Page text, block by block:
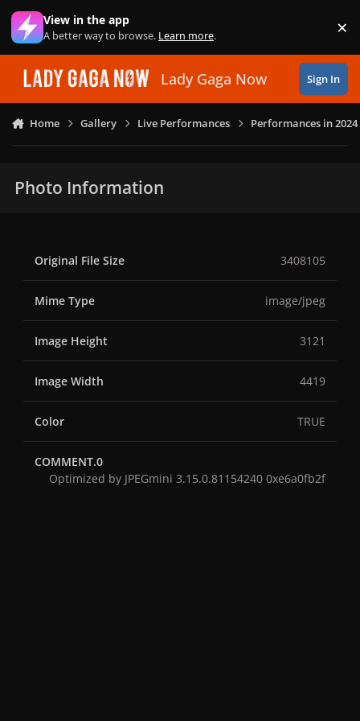
Skip to content
View in the app
A better way to browse. Learn more. ×
Lady Gaga Now Sign In
Home Gallery Live Performances Performances in 2024
Photo Information
Original File Size 3408105
Mime Type image/jpeg
Image Height 3121
Image Width 4419
Color TRUE
COMMENT.0
Optimized by JPEGmini 3.15.0.81154240 0xe6a0fb2f